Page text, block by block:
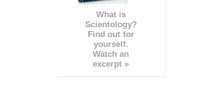
What is
Scientology?
Find out for
yourself.
Watch an
excerpt »